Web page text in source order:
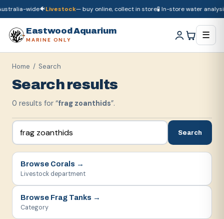
wide🐠Livestock— buy online, collect in store🧪 In-store water analysis
Eastwood Aquarium
MARINE ONLY ☰
Home / Search
Search results
0 results for “frag zoanthids”.
Search
Browse Corals →
Livestock department
Browse Frag Tanks →
Category